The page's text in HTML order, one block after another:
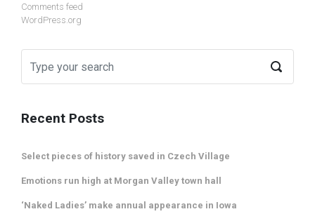
Comments feed
WordPress.org
Recent Posts
Select pieces of history saved in Czech Village
Emotions run high at Morgan Valley town hall
‘Naked Ladies’ make annual appearance in Iowa